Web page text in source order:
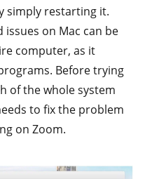
simply restarting it.
on Mac can be
computer, as it
Before trying
of the whole system
to fix the problem
on Zoom.